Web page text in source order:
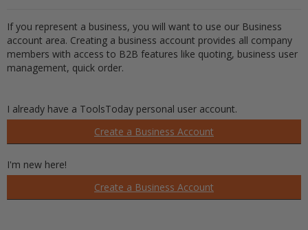
If you represent a business, you will want to use our Business
account area. Creating a business account provides all company
members with access to B2B features like quoting, business user
management, quick order.
I already have a ToolsToday personal user account.
Create a Business Account
I'm new here!
Create a Business Account